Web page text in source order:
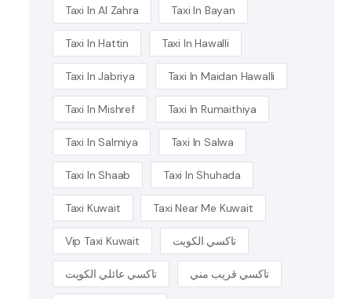
Taxi In Al Zahra Taxi In Bayan
Taxi In Hattin Taxi In Hawalli
Taxi In Jabriya Taxi In Maidan Hawalli
Taxi In Mishref Taxi In Rumaithiya
Taxi In Salmiya Taxi In Salwa
Taxi In Shaab Taxi In Shuhada
Taxi Kuwait Taxi Near Me Kuwait
Vip Taxi Kuwait تاكسي الكويت
تاكسي عائلي الكويت تاكسي قريب مني